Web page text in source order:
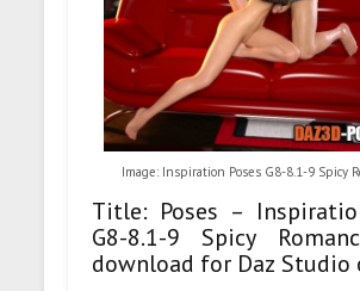
Image: Inspiration Poses G8-8.1-9 Spicy
Title: Poses –
G8-8.1-9 Spicy
download for Daz Studio